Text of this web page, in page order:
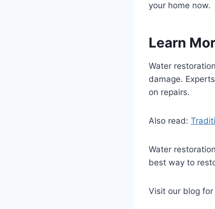
your home now.
Learn
Water
damage.
on repairs.
Also read:
Water
best way to
Visit our blog for